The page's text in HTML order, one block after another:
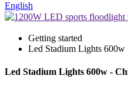
English
Getting started
Led Stadium Lights 600w
Led Stadium Lights 600w -